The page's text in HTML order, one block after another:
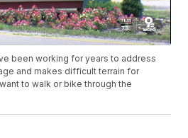
been working for years to address
and makes difficult terrain for
to walk or bike through the